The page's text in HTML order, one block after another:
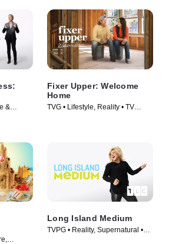
&
Fixer Upper: Welcome
Home
TVG • Lifestyle, Reality • TV
Long Island Medium
TVPG • Reality, Supernatural •